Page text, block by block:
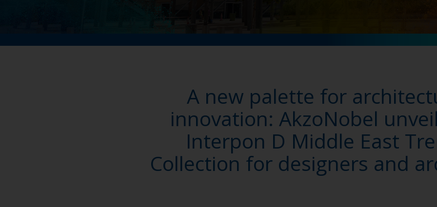
A new palette for
innovation: AkzoNobel
Interpon D Middle East
Collection for designers and